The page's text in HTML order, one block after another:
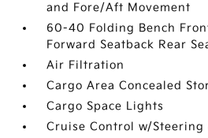
and Fore/Aft Movement
60-40 Folding Bench
Forward Seatback Rear
Air Filtration
Cargo Area Concealed
Cargo Space Lights
Cruise Control w/Steering